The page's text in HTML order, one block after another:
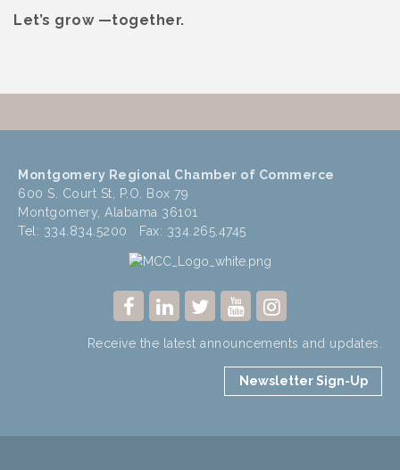
Let’s grow —together.
Montgomery Regional Chamber of Commerce
600 S. Court St, P.O. Box 79
Montgomery, Alabama 36101
Tel: 334.834.5200 Fax: 334.265.4745
Receive the latest announcements and updates.
Newsletter Sign-Up